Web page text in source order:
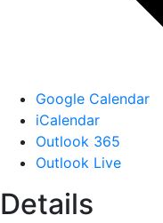
Google Calendar
iCalendar
Outlook 365
Outlook Live
Details